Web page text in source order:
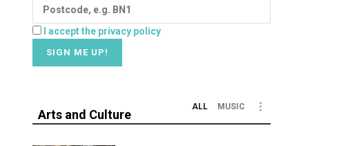
I accept the privacy policy
Arts and Culture
ALL MUSIC